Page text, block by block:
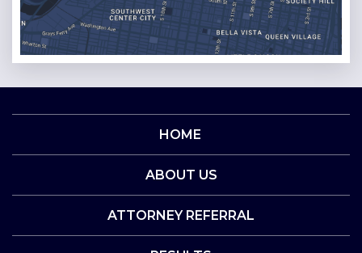
HOME
ABOUT US
ATTORNEY REFERRAL